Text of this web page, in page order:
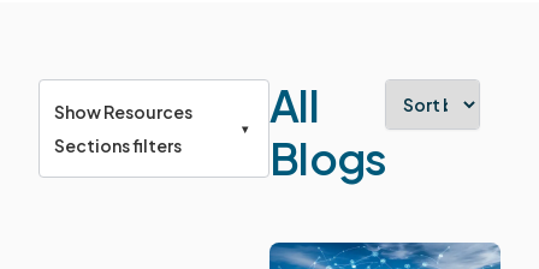
Show Resources
Sections filters
▾
All
Blogs